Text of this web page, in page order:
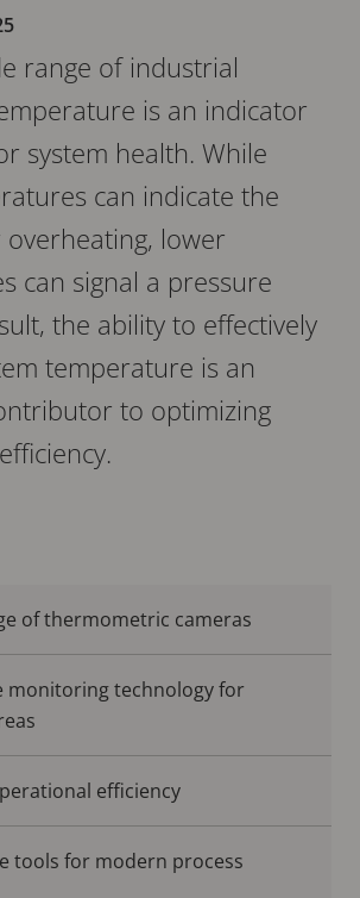
range of industrial
is an indicator
system health. While
can indicate the
lower
can signal a pressure
the ability to effectively
temperature is an
to optimizing
of thermometric cameras
monitoring technology for
efficiency
tools for modern process